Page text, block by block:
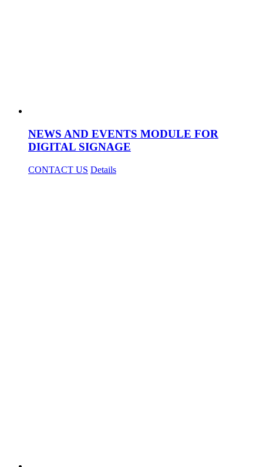
NEWS AND EVENTS MODULE FOR
DIGITAL SIGNAGE
CONTACT US Details